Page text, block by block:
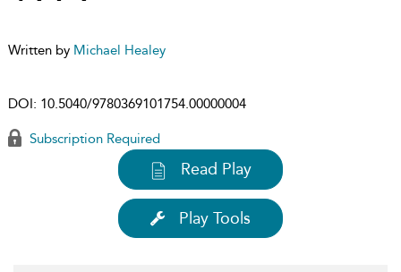
Written by Michael Healey
DOI: 10.5040/9780369101754.00000004
Subscription Required
Read Play
Play Tools